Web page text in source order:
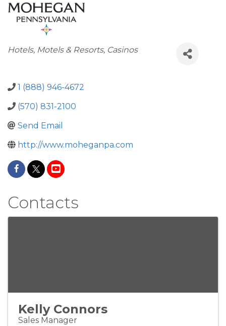
Categories
Hotels, Motels & Resorts Casinos
1 (888) 946-4672
(570) 831-2100
Send Email
http://www.moheganpa.com
Contacts
Kelly Connors
Sales Manager